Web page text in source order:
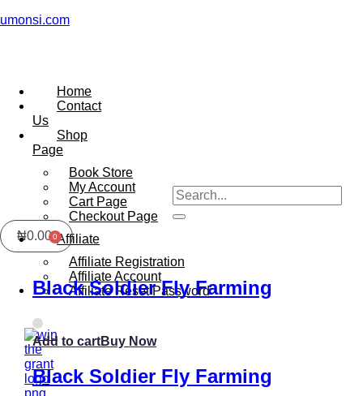
umonsi.com
Home
Contact
Us
Shop
Page
Book Store
My Account
Cart Page
Checkout Page
Affiliate
Affiliate Registration
Affiliate Account
Affiliate Reset Password
₦0.00
Black Soldier Fly Farming
Add to cart
Black Soldier Fly Farming